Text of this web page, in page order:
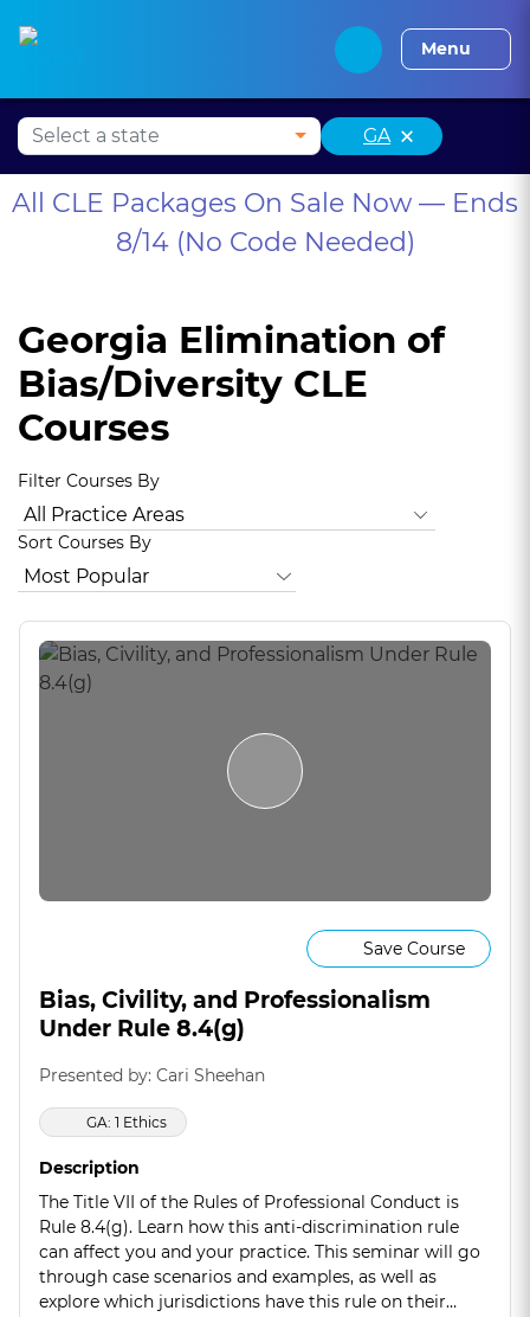
Alaska CLE Arizona CLE
Menu
GA ×
All CLE Packages On Sale Now — Ends
8/14 (No Code Needed)
Georgia Elimination of
Bias/Diversity CLE
Courses
Filter Courses By
All Practice Areas
Sort Courses By
Save Course
Bias, Civility, and Professionalism
Under Rule 8.4(g)
Presented by: Cari Sheehan
GA: 1 Ethics
Description
The Title VII of the Rules of Professional Conduct is
Rule 8.4(g). Learn how this anti-discrimination rule
can affect you and your practice. This seminar will go
through case scenarios and examples, as well as
explore which jurisdictions have this rule on their